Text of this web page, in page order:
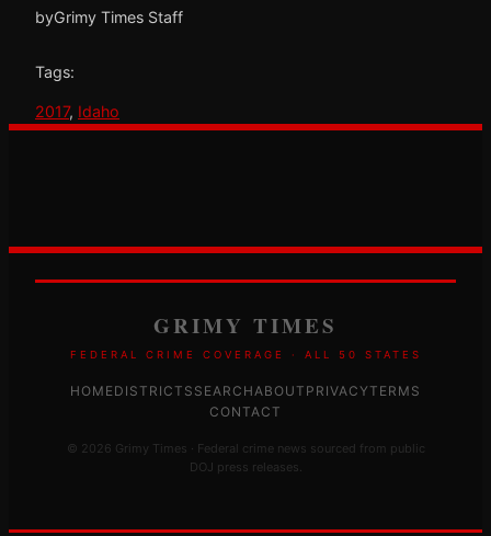
byGrimy Times Staff
Tags:
2017, Idaho
GRIMY TIMES
FEDERAL CRIME COVERAGE · ALL 50 STATES
HOMEDISTRICTS SEARCHABOUT PRIVACYTERMS
CONTACT
© 2026 Grimy Times · Federal crime news sourced from public
DOJ press releases.